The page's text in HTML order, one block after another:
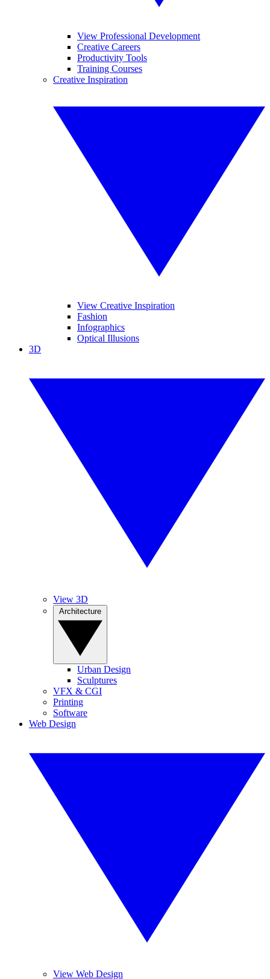
View Professional Development
Creative Careers
Productivity Tools
Training Courses
Creative Inspiration
View Creative Inspiration
Fashion
Infographics
Optical Illusions
3D
View 3D
Urban Design
Sculptures
VFX & CGI
Printing
Software
Web Design
View Web Design